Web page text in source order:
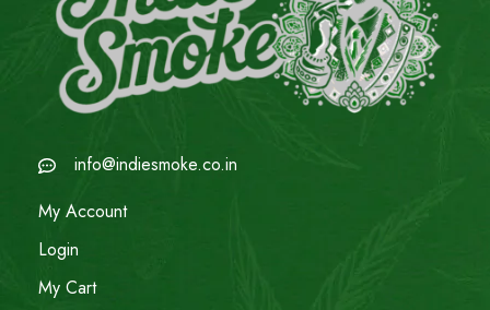
info@indiesmoke.co.in
My Account
Login
My Cart